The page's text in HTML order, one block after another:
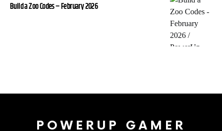
Build a Zoo Codes – February 2026
POWERUP GAMER